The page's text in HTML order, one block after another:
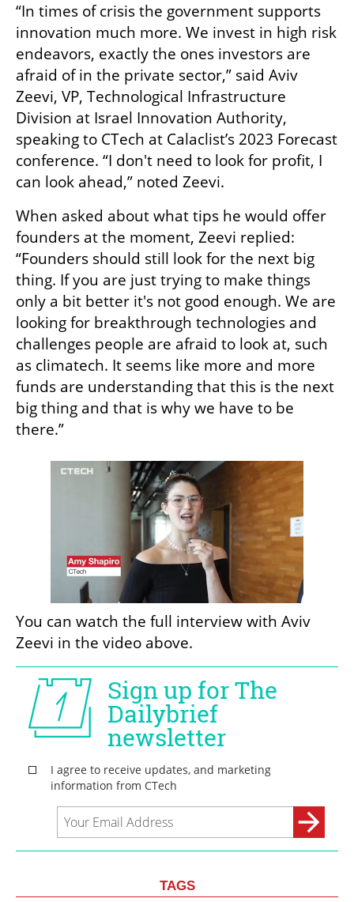
“In times of crisis the government supports
innovation much more. We invest in high risk
endeavors, exactly the ones investors are
afraid of in the private sector,” said Aviv
Zeevi, VP, Technological Infrastructure
Division at Israel Innovation Authority,
speaking to CTech at Calaclist’s 2023 Forecast
conference. “I don't need to look for profit, I
can look ahead,” noted Zeevi.
When asked about what tips he would offer
founders at the moment, Zeevi replied:
“Founders should still look for the next big
thing. If you are just trying to make things
only a bit better it's not good enough. We are
looking for breakthrough technologies and
challenges people are afraid to look at, such
as climatech. It seems like more and more
funds are understanding that this is the next
big thing and that is why we have to be
there.”
You can watch the full interview with Aviv
Zeevi in the video above.
TAGS